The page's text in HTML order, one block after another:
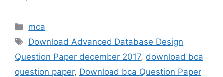
Categories
mca
Tags
Download Advanced Database Design
Question Paper december 2017, download bca
question paper, Download bca Question Paper